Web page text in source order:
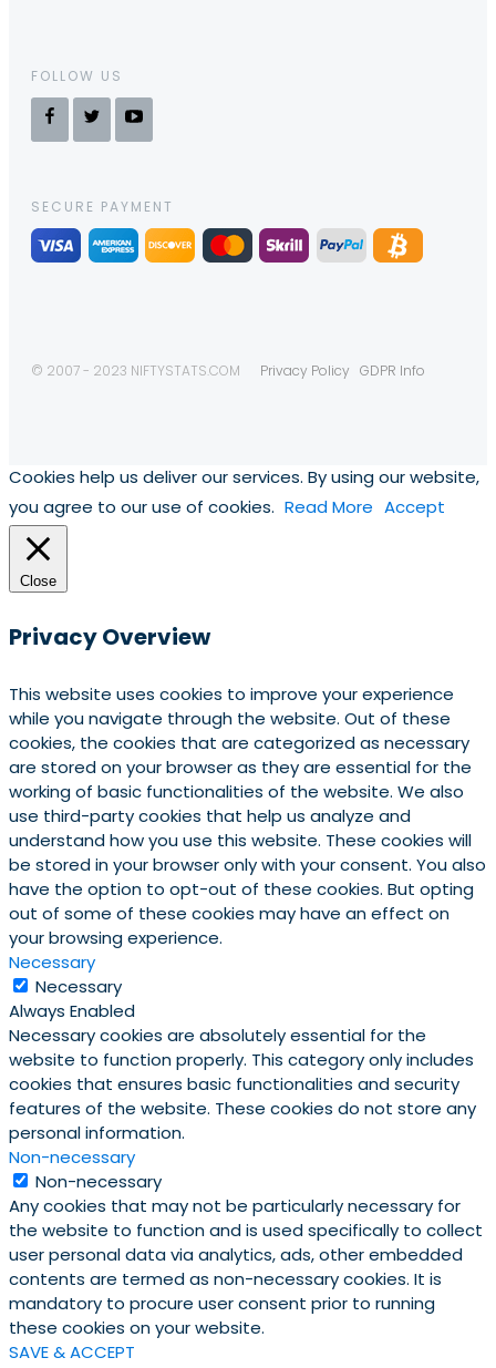
FOLLOW US
SECURE PAYMENT
© 2007 - 2023 NIFTYSTATS.COM Privacy Policy GDPR Info
Cookies help us deliver our services. By using our website,
you agree to our use of cookies. Read More Accept
Close
Privacy Overview
This website uses cookies to improve your experience
while you navigate through the website. Out of these
cookies, the cookies that are categorized as necessary
are stored on your browser as they are essential for the
working of basic functionalities of the website. We also
use third-party cookies that help us analyze and
understand how you use this website. These cookies will
be stored in your browser only with your consent. You also
have the option to opt-out of these cookies. But opting
out of some of these cookies may have an effect on
your browsing experience.
Necessary
Necessary
Always Enabled
Necessary cookies are absolutely essential for the
website to function properly. This category only includes
cookies that ensures basic functionalities and security
features of the website. These cookies do not store any
personal information.
Non-necessary
Non-necessary
Any cookies that may not be particularly necessary for
the website to function and is used specifically to collect
user personal data via analytics, ads, other embedded
contents are termed as non-necessary cookies. It is
mandatory to procure user consent prior to running
these cookies on your website.
SAVE & ACCEPT